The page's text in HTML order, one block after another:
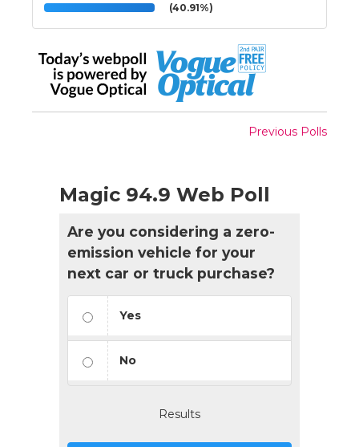
(40.91%)
Previous Polls
Magic 94.9 Web Poll
Are you considering a zero-
emission vehicle for your
next car or truck purchase?
Yes
No
Results